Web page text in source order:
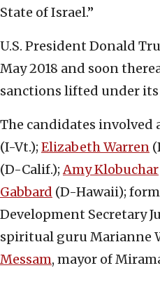
State of Israel.”
U.S. President Donald
May 2018 and soon
sanctions lifted under its
The candidates involved
(I-Vt.); Elizabeth Warren
(D-Calif.);Amy Klobuchar
Gabbard (D-Hawaii);
Development Secretary
spiritual guru Marianne
Messam, mayor of